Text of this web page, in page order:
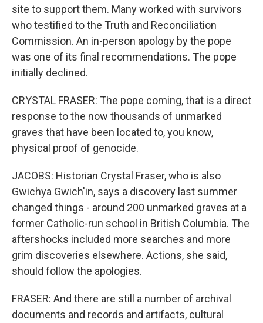
site to support them. Many worked with survivors
who testified to the Truth and Reconciliation
Commission. An in-person apology by the pope
was one of its final recommendations. The pope
initially declined.
CRYSTAL FRASER: The pope coming, that is a direct
response to the now thousands of unmarked
graves that have been located to, you know,
physical proof of genocide.
JACOBS: Historian Crystal Fraser, who is also
Gwichya Gwich'in, says a discovery last summer
changed things - around 200 unmarked graves at a
former Catholic-run school in British Columbia. The
aftershocks included more searches and more
grim discoveries elsewhere. Actions, she said,
should follow the apologies.
FRASER: And there are still a number of archival
documents and records and artifacts, cultural